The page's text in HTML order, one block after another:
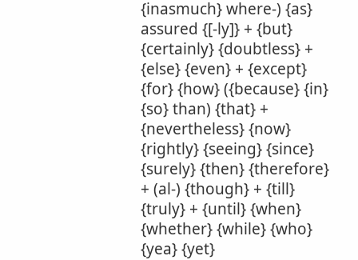
{inasmuch} where-) {as}
assured {[-ly]} + {but}
{certainly} {doubtless} +
{else} {even} + {except}
{for} {how} ({because} {in}
{so} than) {that} +
{nevertheless} {now}
{rightly} {seeing} {since}
{surely} {then} {therefore}
+ (al-) {though} + {till}
{truly} + {until} {when}
{whether} {while} {who}
{yea} {yet}